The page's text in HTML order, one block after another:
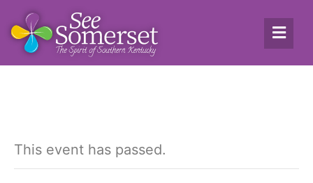
This event has passed.